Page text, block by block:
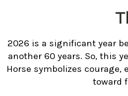
2026 is a significant year
another 60 years. So, this
Horse symbolizes
toward